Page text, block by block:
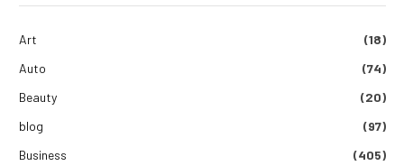
Art
(18)
Auto
(74)
Beauty
(20)
blog
(97)
Business
(405)